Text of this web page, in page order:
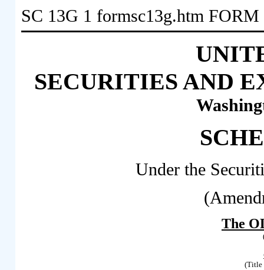
SC 13G 1 formsc13g.htmFORM
SECURITIES AND
Under the
The
(Title